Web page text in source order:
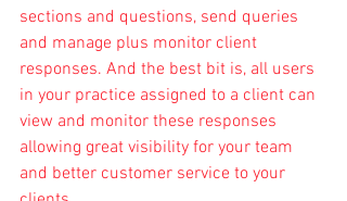
sections and questions, send queries
and manage plus monitor client
responses. And the best bit is, all users
in your practice assigned to a client can
view and monitor these responses
allowing great visibility for your team
and better customer service to your